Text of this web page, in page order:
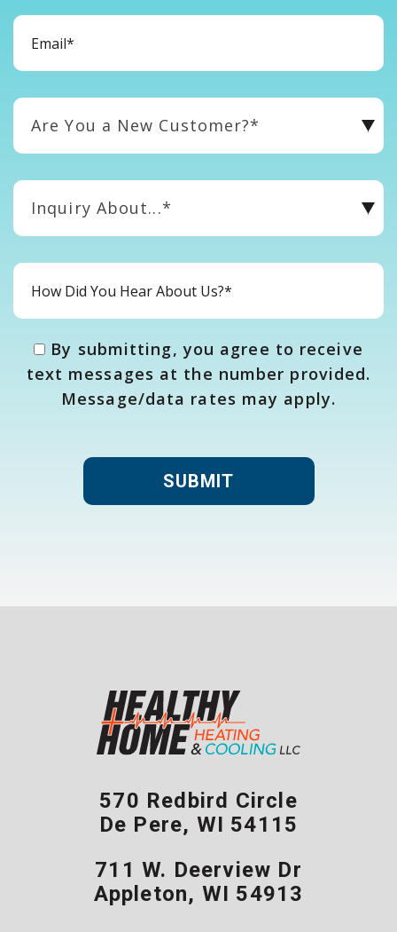
Are You a New Customer?*
Inquiry About...*
By submitting, you agree to receive
text messages at the number provided.
Message/data rates may apply.
570 Redbird Circle
De Pere, WI 54115
711 W. Deerview Dr
Appleton, WI 54913